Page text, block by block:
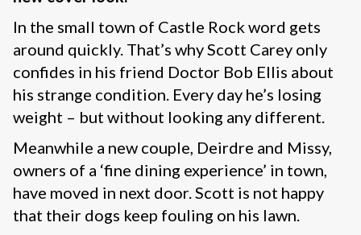
In the small town of Castle Rock word gets
around quickly. That’s why Scott Carey only
confides in his friend Doctor Bob Ellis about
his strange condition. Every day he’s losing
weight – but without looking any different.
Meanwhile a new couple, Deirdre and Missy,
owners of a ‘fine dining experience’ in town,
have moved in next door. Scott is not happy
that their dogs keep fouling on his lawn.